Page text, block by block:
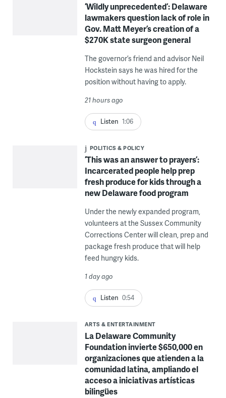
‘Wildly unprecedented’: Delaware
lawmakers question lack of role in
Gov. Matt Meyer’s creation of a
$270K state surgeon general
The governor’s friend and advisor Neil
Hockstein says he was hired for the
position without having to apply.
21 hours ago
Listen 1:06
POLITICS & POLICY
‘This was an answer to prayers’:
Incarcerated people help prep
fresh produce for kids through a
new Delaware food program
Under the newly expanded program,
volunteers at the Sussex Community
Corrections Center will clean, prep and
package fresh produce that will help
feed hungry kids.
1 day ago
Listen 0:54
ARTS & ENTERTAINMENT
La Delaware Community
Foundation invierte $650,000 en
organizaciones que atienden a la
comunidad latina, ampliando el
acceso a iniciativas artísticas
bilingües